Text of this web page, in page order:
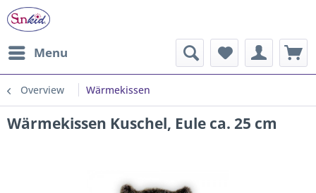
Menu
Overview Wärmekissen
Wärmekissen Kuschel, Eule ca. 25 cm